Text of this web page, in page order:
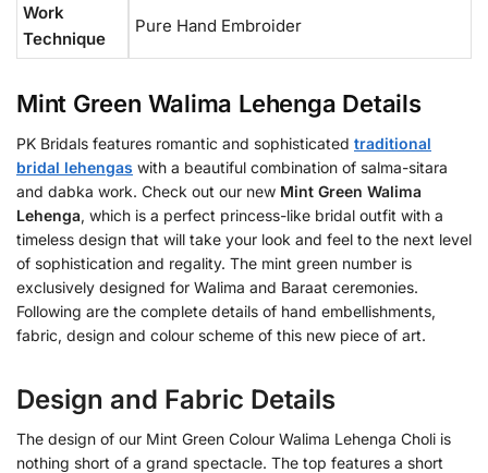
Work
Technique
Pure Hand Embroider
Mint Green Walima Lehenga Details
PK Bridals features romantic and sophisticated traditional
bridal lehengas with a beautiful combination of salma-sitara
and dabka work. Check out our new Mint Green Walima
Lehenga, which is a perfect princess-like bridal outfit with a
timeless design that will take your look and feel to the next level
of sophistication and regality. The mint green number is
exclusively designed for Walima and Baraat ceremonies.
Following are the complete details of hand embellishments,
fabric, design and colour scheme of this new piece of art.
Design and Fabric Details
The design of our Mint Green Colour Walima Lehenga Choli is
nothing short of a grand spectacle. The top features a short